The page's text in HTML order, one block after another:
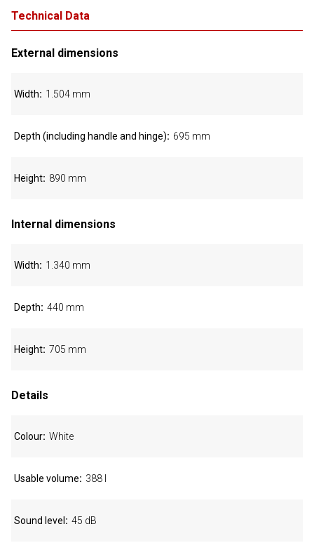
Technical Data
External dimensions
Width 1.504 mm
Depth (including handle and hinge) 695 mm
Height 890 mm
Internal dimensions
Width 1.340 mm
Depth 440 mm
Height 705 mm
Details
Colour White
Usable volume 388 l
Sound level 45 dB